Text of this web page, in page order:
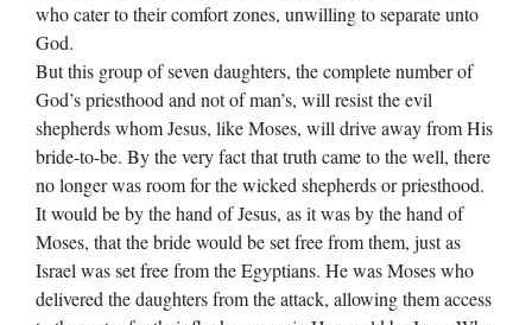
who cater to their comfort zones, unwilling to separate unto
God.
But this group of seven daughters, the complete number of
God’s priesthood and not of man’s, will resist the evil
shepherds whom Jesus, like Moses, will drive away from His
bride-to-be. By the very fact that truth came to the well, there
no longer was room for the wicked shepherds or priesthood.
It would be by the hand of Jesus, as it was by the hand of
Moses, that the bride would be set free from them, just as
Israel was set free from the Egyptians. He was Moses who
delivered the daughters from the attack, allowing them access